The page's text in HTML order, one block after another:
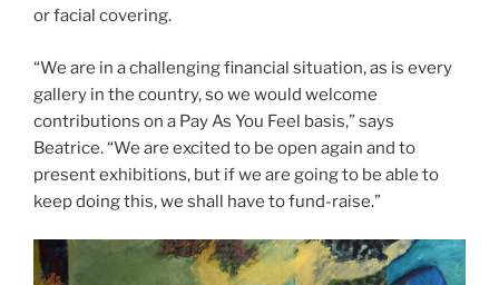
or facial covering.
“We are in a challenging financial situation, as is every
gallery in the country, so we would welcome
contributions on a Pay As You Feel basis,” says
Beatrice. “We are excited to be open again and to
present exhibitions, but if we are going to be able to
keep doing this, we shall have to fund-raise.”